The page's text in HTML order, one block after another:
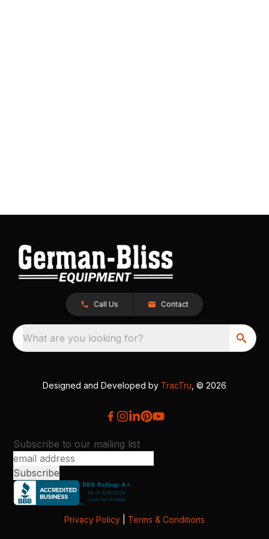
Call Us Contact
What are you looking for?
Designed and Developed by TracTru , © 2026
Subscribe to our mailing list
Privacy Policy Terms & Conditions